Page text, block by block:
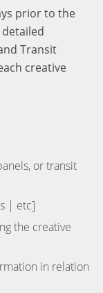
prior to the
Transit
creative
or transit
| etc]
the creative
in relation